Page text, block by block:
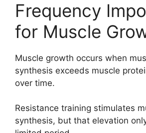
Frequency
for Muscle
Muscle growth occurs when
synthesis exceeds muscle
over time.
Resistance training stimulates
synthesis, but that elevation